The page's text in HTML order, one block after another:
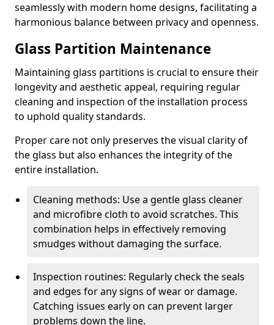
seamlessly with modern home designs, facilitating a
harmonious balance between privacy and openness.
Glass Partition Maintenance
Maintaining glass partitions is crucial to ensure their
longevity and aesthetic appeal, requiring regular
cleaning and inspection of the installation process
to uphold quality standards.
Proper care not only preserves the visual clarity of
the glass but also enhances the integrity of the
entire installation.
Cleaning methods: Use a gentle glass cleaner
and microfibre cloth to avoid scratches. This
combination helps in effectively removing
smudges without damaging the surface.
Inspection routines: Regularly check the seals
and edges for any signs of wear or damage.
Catching issues early on can prevent larger
problems down the line.